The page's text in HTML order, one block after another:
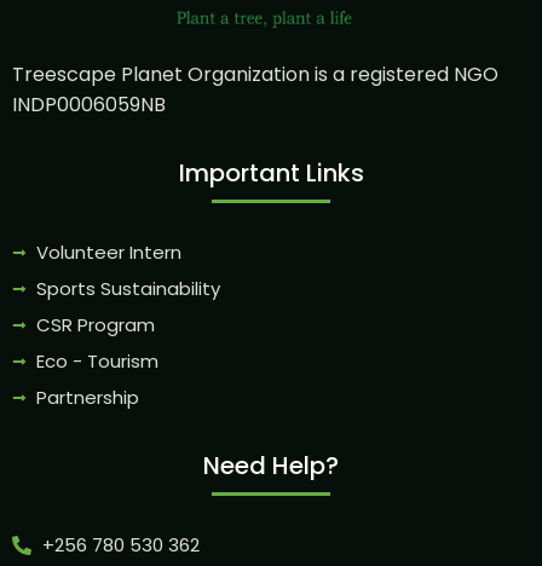
Treescape Planet Organization is a registered NGO
INDP0006059NB
Important Links
Volunteer Intern
Sports Sustainability
CSR Program
Eco - Tourism
Partnership
Need Help?
+256 780 530 362